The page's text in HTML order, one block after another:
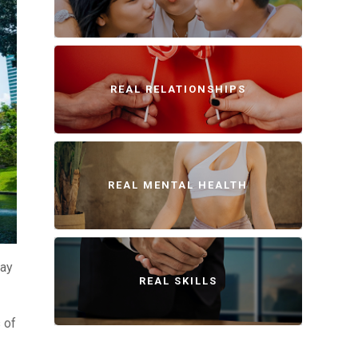
of
REAL RELATIONSHIPS
REAL MENTAL HEALTH
REAL SKILLS